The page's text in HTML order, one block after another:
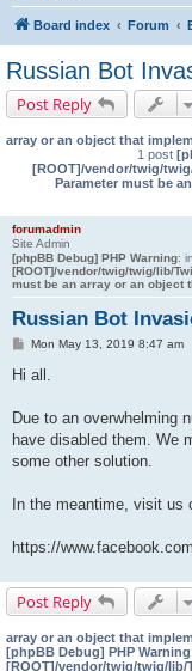
Board index Forum
Russian Bot
Post Reply
array or an object that
1 post
[ROOT]/vendor/twig/
Parameter must be
forumadmin
Site Admin
[phpBB Debug] PHP Warning:
[ROOT]/vendor/twig/twig/lib/
must be an array or an object
Russian Bot
PMon May 13, 2019 8:47 am
Hi all.
Due to an overwhelming
have disabled them. We
some other solution.
In the meantime, visit
https://
Post Reply
array or an object that
[phpBB Debug] PHP Warning
[ROOT]/vendor/twig/twig/lib/